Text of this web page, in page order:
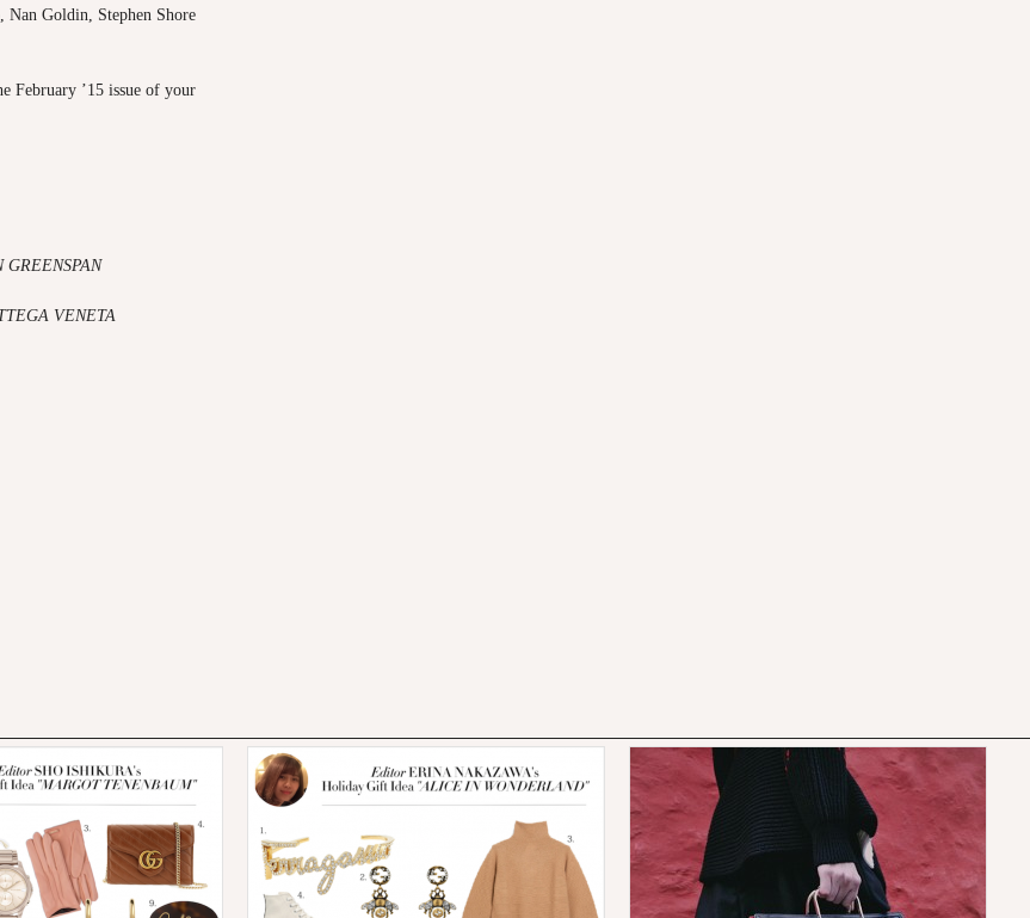
Nan Goldin, Stephen Shore
February ’15 issue of your
GREENSPAN
VENETA